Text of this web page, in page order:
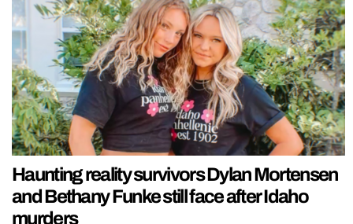
Haunting reality survivors Dylan Mortensen
and Bethany Funke still face after Idaho
murders